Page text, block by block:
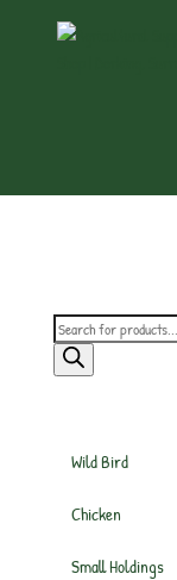
Products
search
Wild Bird
Chicken
Small Holdings